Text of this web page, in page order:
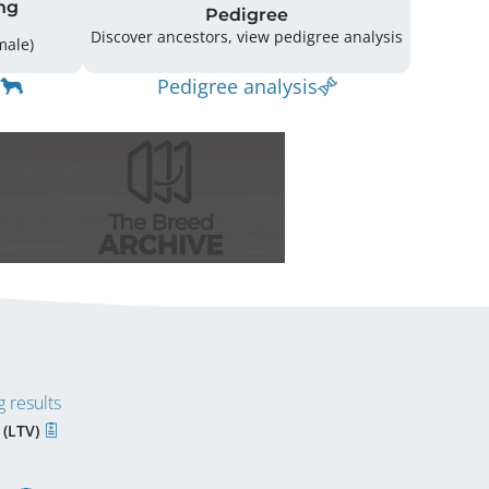
/ 3 Female)
Pedigree
Discover ancestors, view pedigree analysis
Pedigree analysis
results